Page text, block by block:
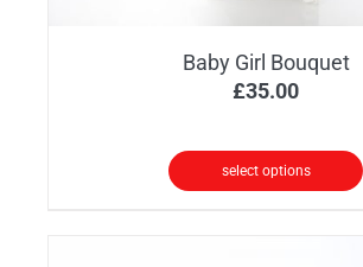
Baby Girl Bouquet
£35.00
select options